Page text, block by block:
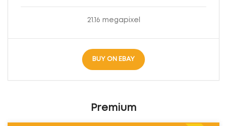
21.16 megapixel
BUY ON EBAY
Premium